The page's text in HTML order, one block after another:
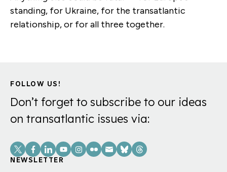
standing, for Ukraine, for the transatlantic
relationship, or for all three together.
FOLLOW US!
Don’t forget to subscribe to our ideas
on transatlantic issues via:
Social
Links
NEWSLETTER